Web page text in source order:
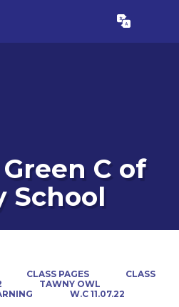
Translate
C of
School
CLASS PAGES
CLASS
TAWNY OWL
W.C 11.07.22